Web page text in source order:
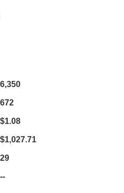
6,350
672
$1.08
$1,027.71
29
--